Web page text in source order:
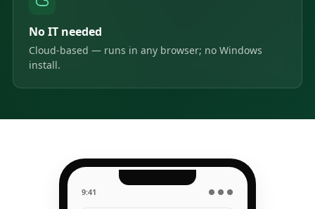
No IT needed
Cloud-based — runs in any browser; no Windows
install.
9:41 ● ● ●